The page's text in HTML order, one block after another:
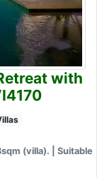
with
(villa). | Suitable